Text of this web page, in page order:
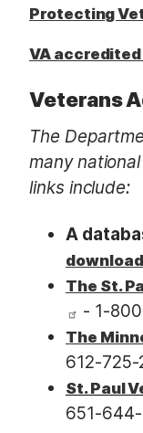
Protecting
VA
Veterans
The
many
links include:
A
The St.
- 1-
The
612-
St. Paul
651-